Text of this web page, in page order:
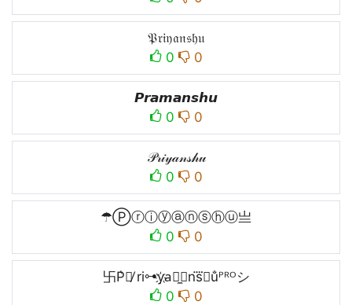
𝔓𝔯𝔦𝔶𝔞𝔫𝔰𝔥𝔲
0
0
𝙋𝙧𝙖𝙢𝙖𝙣𝙨𝙝𝙪
0
0
𝒫𝓇𝒾𝓎𝒶𝓃𝓈𝒽𝓊
0
0
☂Ⓟⓡⓘⓨⓐⓝⓢⓗⓤ亗
0
0
卐P͛⦚̸ ri⊶y҉a⃘̼⧽ns⃜𝘩u̐ᴾᴿᴼシ
0
0